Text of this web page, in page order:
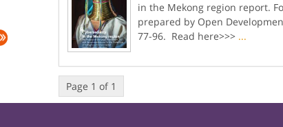
in the Mekong region report.
prepared by Open
77-96. Read here>>> ...
Page 1 of 1